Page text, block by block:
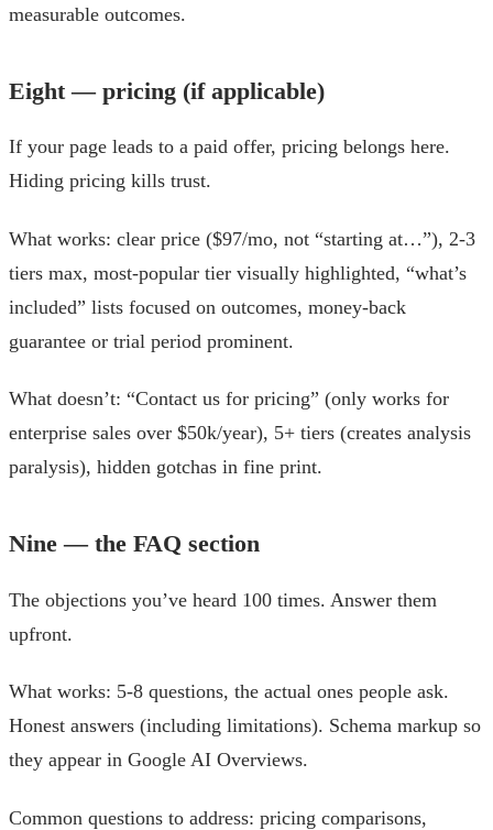
measurable outcomes.
Eight — pricing (if applicable)
If your page leads to a paid offer, pricing belongs here.
Hiding pricing kills trust.
What works: clear price ($97/mo, not “starting at…”), 2-3
tiers max, most-popular tier visually highlighted, “what’s
included” lists focused on outcomes, money-back
guarantee or trial period prominent.
What doesn’t: “Contact us for pricing” (only works for
enterprise sales over $50k/year), 5+ tiers (creates analysis
paralysis), hidden gotchas in fine print.
Nine — the FAQ section
The objections you’ve heard 100 times. Answer them
upfront.
What works: 5-8 questions, the actual ones people ask.
Honest answers (including limitations). Schema markup so
they appear in Google AI Overviews.
Common questions to address: pricing comparisons,